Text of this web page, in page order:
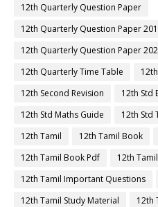
12th Quarterly Question Paper
12th Quarterly Question Paper
12th Quarterly Question Paper
12th Quarterly Time Table
12th Second Revision
12th Std
12th Std Maths Guide
12th Std
12th Tamil
12th Tamil Book
12th Tamil Book Pdf
12th
12th Tamil Important Questions
12th Tamil Study Material
12th